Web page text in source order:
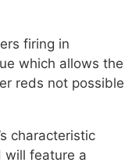
firing in
which allows the
reds not possible
characteristic
will feature a